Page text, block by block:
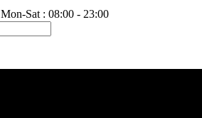
Mon-Sat : 08:00 - 23:00